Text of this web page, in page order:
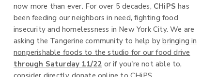
now more than ever. For over 5 decades, CHiPS has
been feeding our neighbors in need, fighting food
insecurity and homelessness in New York City. We are
asking the Tangerine community to help bybringing in
nonperishable foods to the studio for our food drive
through Saturday 11/22 or if you're not able to,